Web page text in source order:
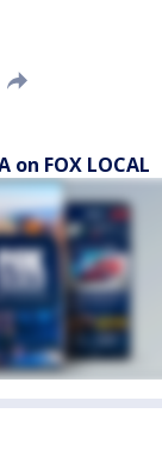
on FOX LOCAL